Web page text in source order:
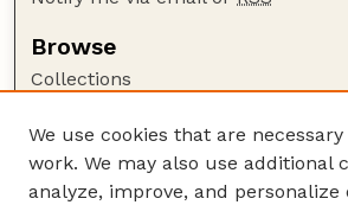
Browse
Collections
Authors
Author Corner
We use cookies that are
work. We may also use additional
analyze, improve, and